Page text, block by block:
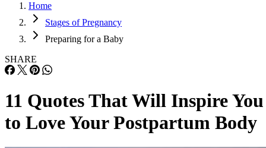
Home
Stages of Pregnancy
Preparing for a Baby
SHARE
11 Quotes That Will Inspire You
to Love Your Postpartum Body